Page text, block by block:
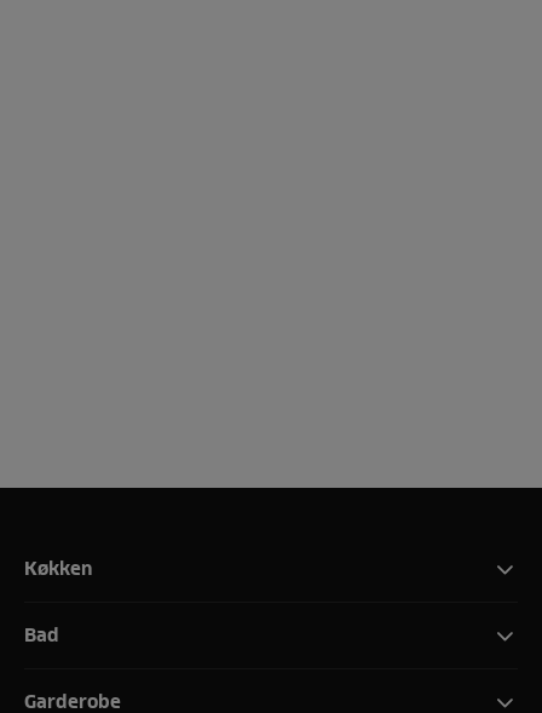
Køkken
Bad
Garderobe